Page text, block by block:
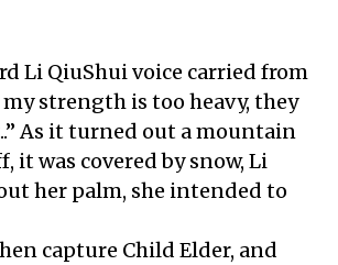
Li QiuShui voice carried from
my strength is too heavy, they
As it turned out a mountain
it was covered by snow, Li
her palm, she intended to
capture Child Elder, and